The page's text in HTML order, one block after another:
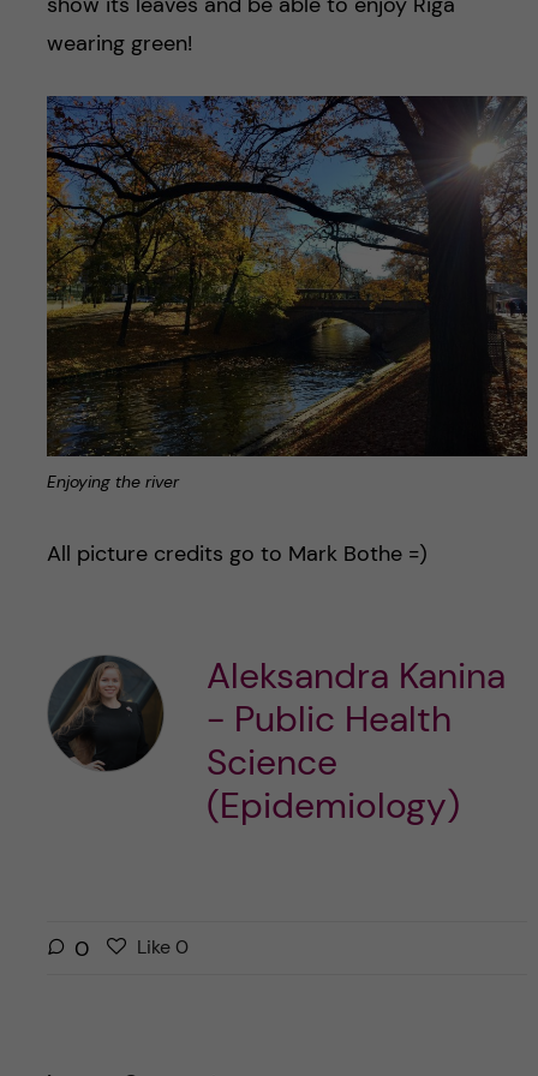
wearing green!
Enjoying the river
All picture credits go to Mark Bothe =)
Aleksandra Kanina
- Public Health
Science
(Epidemiology)
0
LLike 0l